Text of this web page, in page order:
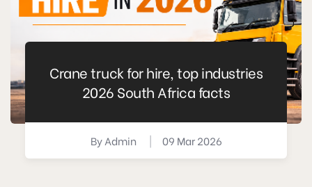
Crane truck for hire, top industries
2026 South Africa facts
ByAdmin | 09 Mar 2026